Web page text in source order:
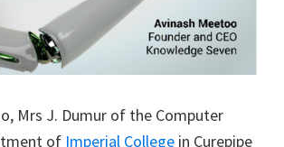
Mrs J. Dumur of the Computer
of Imperial College in Curepipe